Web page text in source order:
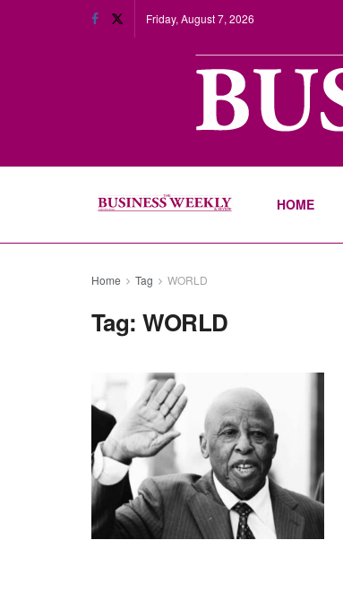
Friday, August 7, 2026
HOME
Home Tag WORLD
Tag:WORLD